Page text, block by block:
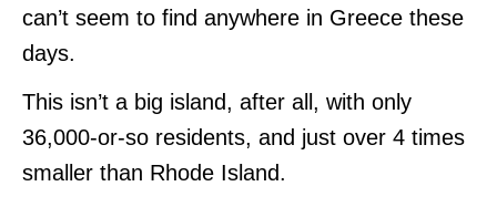
can’t seem to find anywhere in Greece these
days.
This isn’t a big island, after all, with only
36,000-or-so residents, and just over 4 times
smaller than Rhode Island.